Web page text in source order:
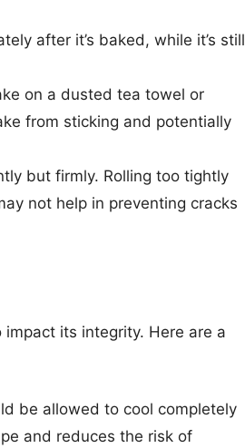
after it’s baked, while it’s still
on a dusted tea towel or
from sticking and potentially
but firmly. Rolling too tightly
not help in preventing cracks
its integrity. Here are a
be allowed to cool completely
and reduces the risk of